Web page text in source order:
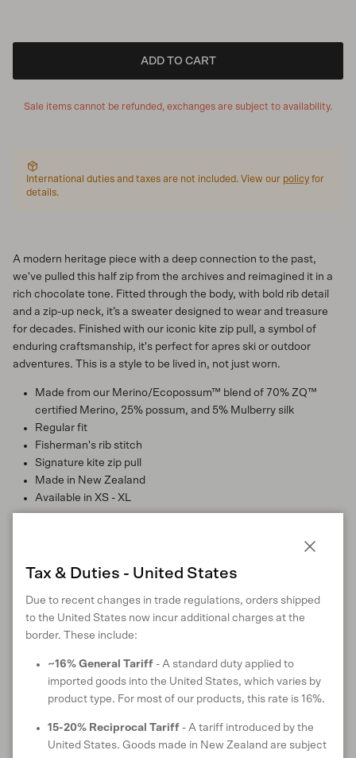
ADD TO CART
Sale items cannot be refunded, exchanges are subject to availability.
International duties and taxes are not included. View our policy for
details.
A modern heritage piece with a deep connection to the past,
we've pulled this half zip from the archives and reimagined it in a
rich chocolate tone. Fitted through the body, with bold rib detail
and a zip-up neck, it’s a sweater designed to wear and treasure
for decades. Finished with our iconic kite zip pull, a symbol of
enduring craftsmanship, it's perfect for apres ski or outdoor
adventures. This is a style to be lived in, not just worn.
Made from our Merino/Ecopossum™ blend of 70% ZQ™
certified Merino, 25% possum, and 5% Mulberry silk
Regular fit
Fisherman's rib stitch
Signature kite zip pull
Made in New Zealand
Available in XS - XL
Style: 100447
MATERIAL CERTIFICATIONS & TRUSTMARKS
Tax & Duties - United States
Due to recent changes in trade regulations, orders shipped
to the United States now incur additional charges at the
border. These include:
~16% General Tariff - A standard duty applied to
imported goods into the United States, which varies by
product type. For most of our products, this rate is 16%.
15-20% Reciprocal Tariff - A tariff introduced by the
United States. Goods made in New Zealand are subject